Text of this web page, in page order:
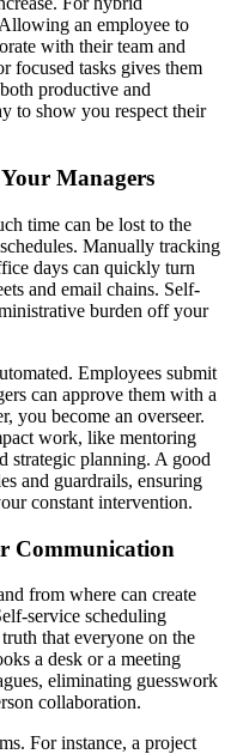
an employee to
with their team and
focused tasks gives them
productive and
to show you respect their
Managers
time can be lost to the
Manually tracking
days can quickly turn
and email chains. Self-
burden off your
Employees submit
can approve them with a
you become an overseer.
work, like mentoring
strategic planning. A good
and guardrails, ensuring
constant intervention.
Communication
from where can create
service scheduling
that everyone on the
a desk or a meeting
eliminating guesswork
collaboration.
For instance, a project